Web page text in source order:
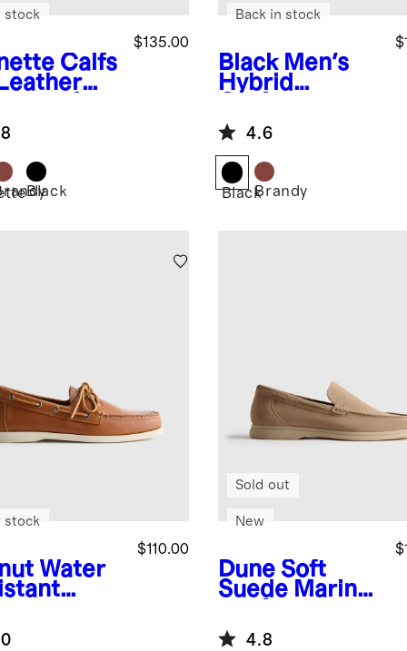
Calfs
$135.00
stock
Black
Black Men's
Hybrid
Leather
Loafer
Back in stock
4.6
BlackBrandy
Water
$110.00
stock
Dune Soft
Suede Mariner
Sold out
New
4.8